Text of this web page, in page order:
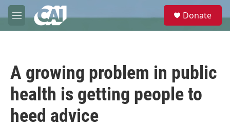
Skip to main content
M
e
e
Donate
A growing problem in public
health is getting people to
heed advice